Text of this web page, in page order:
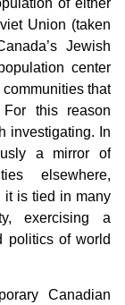
Union (taken
Jewish
center
that
For this reason
investigating. In
a mirror of
elsewhere,
it is tied in many
exercising a
politics of world
Canadian